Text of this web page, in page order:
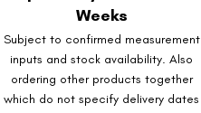
Weeks
Subject to confirmed measurement
inputs and stock availability. Also
ordering other products together
which do not specify delivery dates